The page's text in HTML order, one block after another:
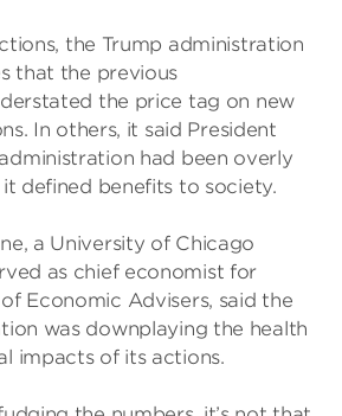
the Trump administration
that the previous
the price tag on new
In others, it said President
had been overly
defined benefits to society.
a University of Chicago
as chief economist for
of Economic Advisers, said the
was downplaying the health
impacts of its actions.